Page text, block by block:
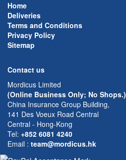
Home
Deliveries
Terms and Conditions
Privacy Policy
Sitemap
Contact us
Mordicus Limited
(Online Business Only; No Shops.)
China Insurance Group Building,
141 Des Voeux Road Central
Central - Hong-Kong
Tel: +852 6081 4240
Email : team@mordicus.hk